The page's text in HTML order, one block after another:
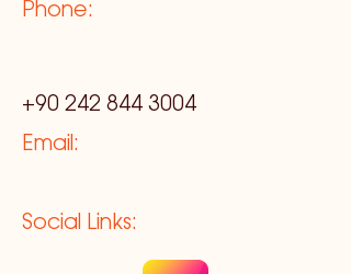
Phone:
+90 242 844 3004
Email:
Social Links: